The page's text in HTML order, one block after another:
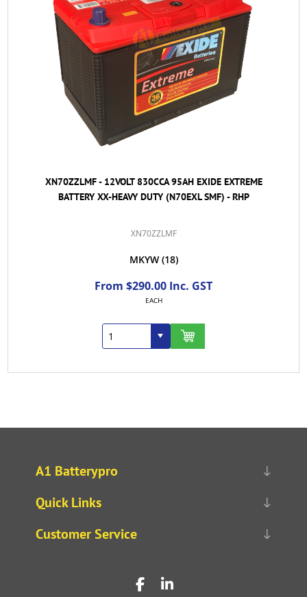
XN70ZZLMF - 12VOLT 830CCA 95AH EXIDE EXTREME
BATTERY XX-HEAVY DUTY (N70EXL SMF) - RHP
XN70ZZLMF
MKYW (18)
From $290.00 Inc. GST
EACH
A1 Batterypro
Quick Links
Customer Service